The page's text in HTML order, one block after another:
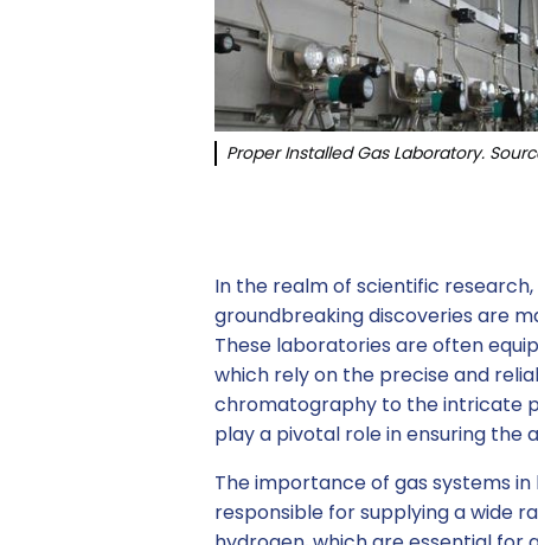
Proper Installed Gas Laboratory.
In the realm of scientific
groundbreaking discoveries are
These laboratories are often
which rely on the precise and
chromatography to the intricate
play a pivotal role in ensuring the
The importance of gas systems
responsible for supplying a wide